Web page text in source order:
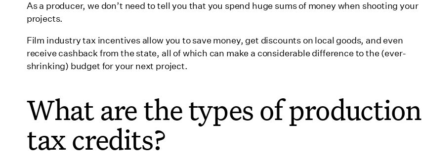
As a producer, we don’t need to tell you that you spend huge sums of money when shooting your
projects.
Film industry tax incentives allow you to save money, get discounts on local goods, and even
receive cashback from the state, all of which can make a considerable difference to the (ever-
shrinking) budget for your next project.
What are the types of production
tax credits?
39. Pennsylvania
41. Rhode Island
42. South Carolina
44. Tennessee
46. Utah